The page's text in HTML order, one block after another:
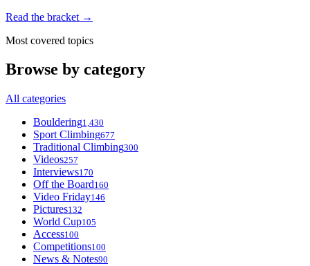
Read the bracket →
Most covered topics
Browse by category
All categories
Bouldering1,430
Sport Climbing677
Traditional Climbing300
Videos257
Interviews170
Off the Board160
Video Friday146
Pictures132
World Cup105
Access100
Competitions100
News & Notes90